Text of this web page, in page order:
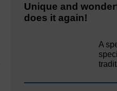
Unique and
does it again!
A